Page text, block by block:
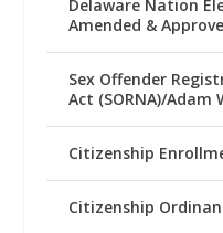
Delaware Nation
Amended &
Sex Offender
Act (SORNA)/Adam
Citizenship
Citizenship